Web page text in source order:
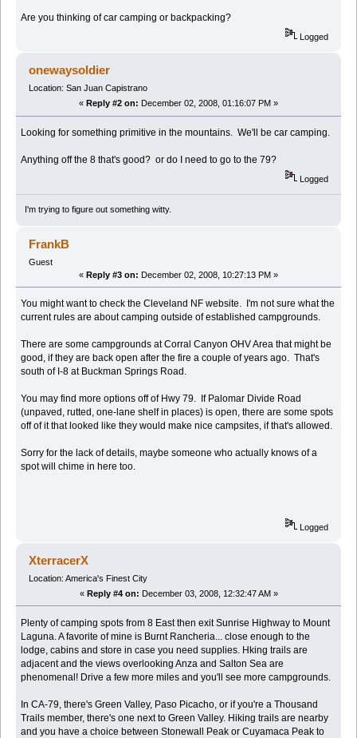
Are you thinking of car camping or backpacking?
Logged
onewaysoldier
Location: San Juan Capistrano
« Reply #2 on: December 02, 2008, 01:16:07 PM »
Looking for something primitive in the mountains. We'll be car camping.
Anything off the 8 that's good? or do I need to go to the 79?
Logged
I'm trying to figure out something witty.
FrankB
Guest
« Reply #3 on: December 02, 2008, 10:27:13 PM »
You might want to check the Cleveland NF website. I'm not sure what the
current rules are about camping outside of established campgrounds.
There are some campgrounds at Corral Canyon OHV Area that might be
good, if they are back open after the fire a couple of years ago. That's
south of I-8 at Buckman Springs Road.
You may find more options off of Hwy 79. If Palomar Divide Road
(unpaved, rutted, one-lane shelf in places) is open, there are some spots
off of it that looked like they would make nice campsites, if that's allowed.
Sorry for the lack of details, maybe someone who actually knows of a
spot will chime in here too.
Logged
XterracerX
Location: America's Finest City
« Reply #4 on: December 03, 2008, 12:32:47 AM »
Plenty of camping spots from 8 East then exit Sunrise Highway to Mount
Laguna. A favorite of mine is Burnt Rancheria... close enough to the
lodge, cabins and store in case you need supplies. Hking trails are
adjacent and the views overlooking Anza and Salton Sea are
phenomenal! Drive a few more miles and you'll see more campgrounds.
In CA-79, there's Green Valley, Paso Picacho, or if you're a Thousand
Trails member, there's one next to Green Valley. Hiking trails are nearby
and you have a choice between Stonewall Peak or Cuyamaca Peak to